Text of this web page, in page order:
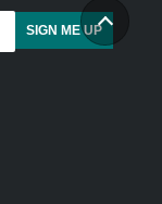
SIGN ME UP